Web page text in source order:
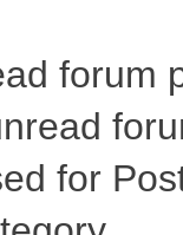
forum
for